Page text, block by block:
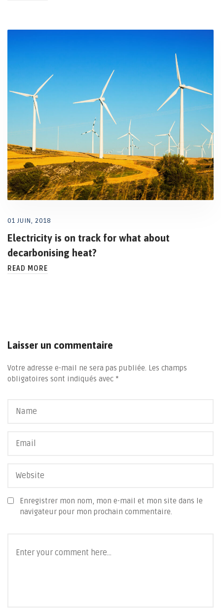
01 JUIN, 2018
Electricity is on track for what about
decarbonising heat?
READ MORE
Laisser un commentaire
Votre adresse e-mail ne sera pas publiée. Les champs
obligatoires sont indiqués avec *
Enregistrer mon nom, mon e-mail et mon site dans le
navigateur pour mon prochain commentaire.